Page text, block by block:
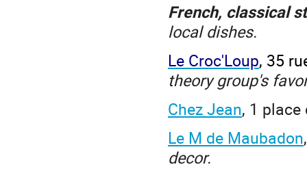
French, classical
local dishes.
Le Croc'Loup, 35
theory group's
Chez Jean, 1
Le M de Maubadon
decor.